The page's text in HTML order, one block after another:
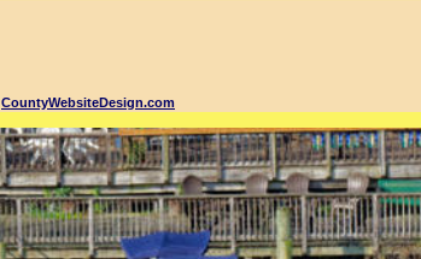
CountyWebsiteDesign.com